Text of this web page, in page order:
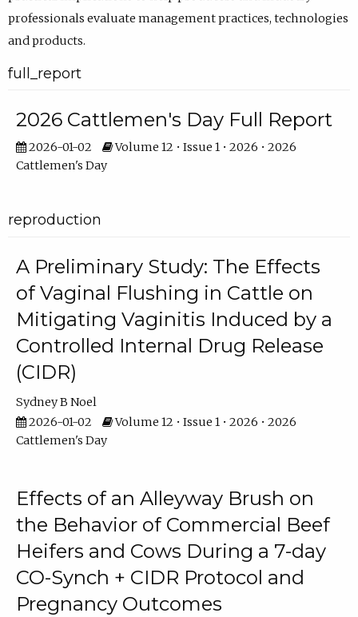
professionals evaluate management practices, technologies
and products.
full_report
2026 Cattlemen's Day Full Report
2026-01-02
Volume 12 • Issue 1 • 2026 • 2026
Cattlemen's Day
reproduction
A Preliminary Study: The Effects
of Vaginal Flushing in Cattle on
Mitigating Vaginitis Induced by a
Controlled Internal Drug Release
(CIDR)
Sydney B Noel
2026-01-02
Volume 12 • Issue 1 • 2026 • 2026
Cattlemen's Day
Effects of an Alleyway Brush on
the Behavior of Commercial Beef
Heifers and Cows During a 7-day
CO-Synch + CIDR Protocol and
Pregnancy Outcomes